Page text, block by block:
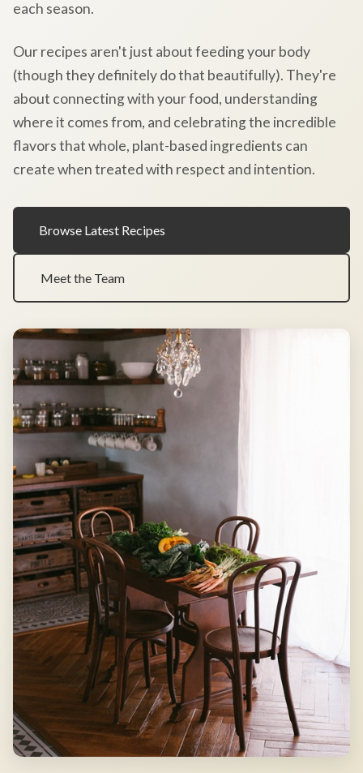
each season.
Our recipes aren't just about feeding your body
(though they definitely do that beautifully). They're
about connecting with your food, understanding
where it comes from, and celebrating the incredible
flavors that whole, plant-based ingredients can
create when treated with respect and intention.
Browse Latest Recipes
Meet the Team